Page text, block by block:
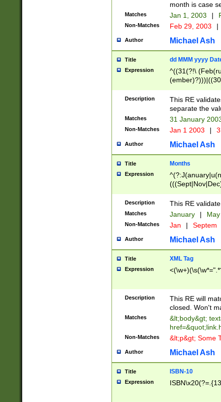
month is case
Matches Jan 1, 2003 |
Non-Matches Feb 29, 2003 |
Author Michael Ash
Title dd MMM yyyy
Expression
^((31(?!\
(((1[6-9]|[2-
9]\d)\d{2})$
Description
This RE
separate the
Matches 31 January
Non-Matches Jan 1 2003 |
Author Michael Ash
Title Months
Expression
Description This RE
Matches January |
Non-Matches Jan | Septem
Author Michael Ash
Title XML Tag
Expression
Description
This RE will
closed. Won't
Matches
&lt;body&gt;
Non-Matches &lt;p&gt; Some
Author Michael Ash
Title ISBN-10
Expression